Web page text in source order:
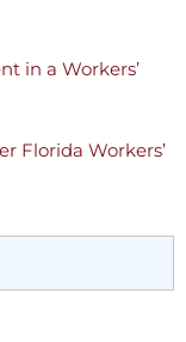
in a Workers’
Florida Workers’